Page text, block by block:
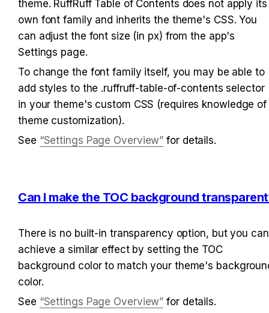
theme. RuffRuff Table of Contents does not apply its
own font family and inherits the theme's CSS. You
can adjust the font size (in px) from the app's
Settings page.
To change the font family itself, you may be able to
add styles to the .ruffruff-table-of-contents selector
in your theme's custom CSS (requires knowledge of
theme customization).
See “Settings Page Overview” for details.
Can I make the TOC background
There is no built-in transparency option, but you can
achieve a similar effect by setting the TOC
background color to match your theme's
color.
See “Settings Page Overview” for details.